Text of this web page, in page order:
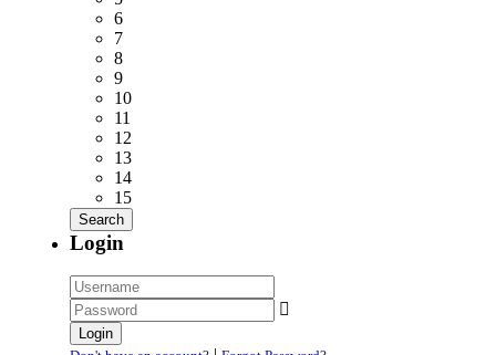
6
7
8
9
10
11
12
13
14
15
Login
Login